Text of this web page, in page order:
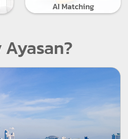
AI Matching
Ayasan?